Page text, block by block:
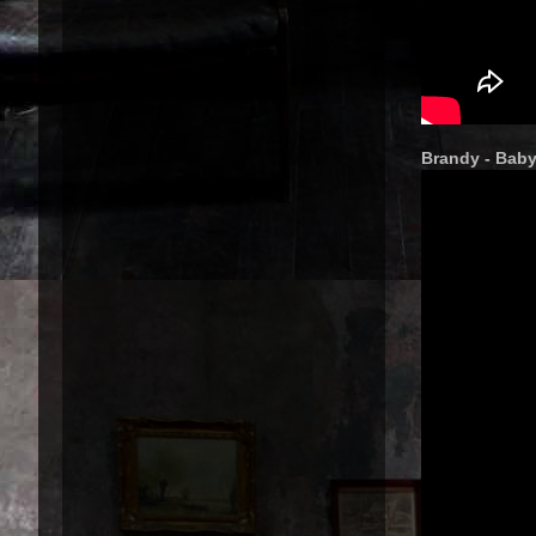
Brandy - Baby